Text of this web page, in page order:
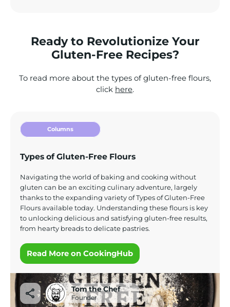
Ready to Revolutionize Your
Gluten-Free Recipes?
To read more about the types of gluten-free flours,
click here.
Columns
Types of Gluten-Free Flours
Navigating the world of baking and cooking without
gluten can be an exciting culinary adventure, largely
thanks to the expanding variety of Types of Gluten-Free
Flours available today. Understanding these flours is key
to unlocking delicious and satisfying gluten-free results,
from hearty breads to delicate pastries.
Read More on CookingHub
Tom the Chef
Founder